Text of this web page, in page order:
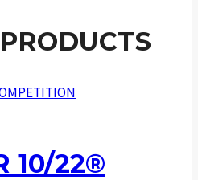
10/22®